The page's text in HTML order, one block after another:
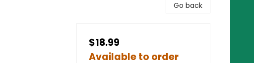
Go back
$18.99
Available to order